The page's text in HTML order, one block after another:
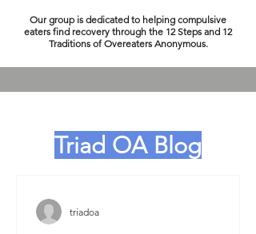
Our group is dedicated to helping compulsive
eaters find recovery through the 12 Steps and 12
Traditions of Overeaters Anonymous.
Triad OA Blog
triadoa